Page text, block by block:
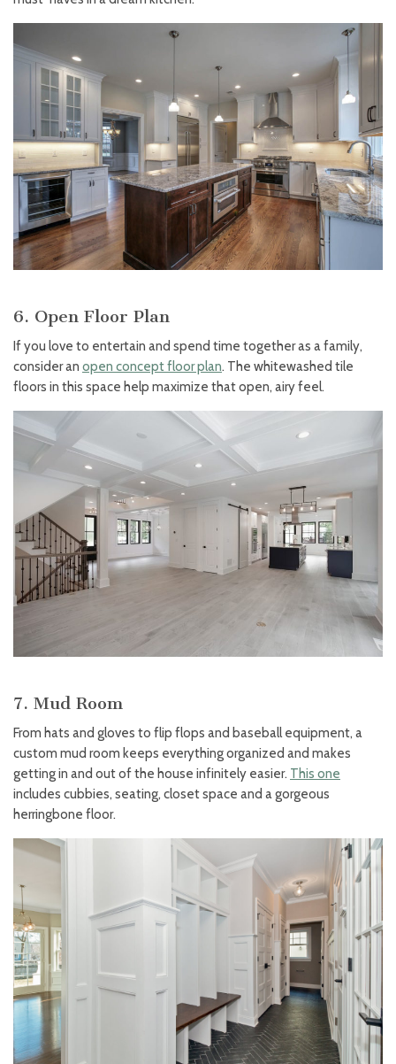
6. Open Floor Plan
If you love to entertain and spend time together as a family,
consider an open concept floor plan. The whitewashed tile
floors in this space help maximize that open, airy feel.
7. Mud Room
From hats and gloves to flip flops and baseball equipment, a
custom mud room keeps everything organized and makes
getting in and out of the house infinitely easier. This one
includes cubbies, seating, closet space and a gorgeous
herringbone floor.